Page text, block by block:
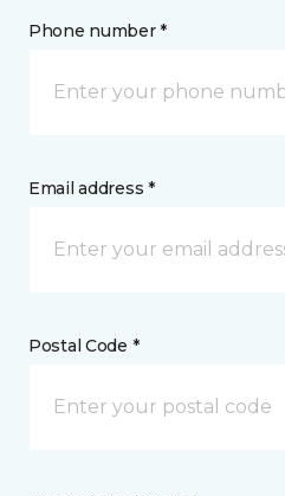
Phone number *
Email address *
Postal Code *